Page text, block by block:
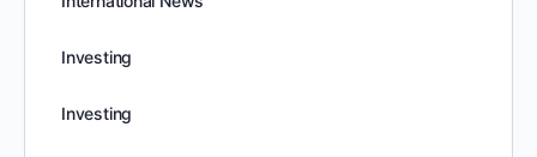
Investing
Investing